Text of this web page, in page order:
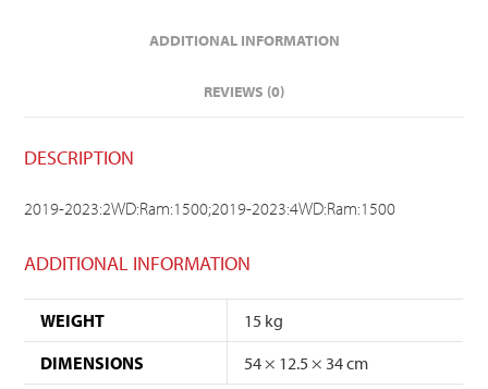
ADDITIONAL INFORMATION
REVIEWS (0)
DESCRIPTION
2019-2023:2WD:Ram:1500;2019-2023:4WD:Ram:1500
ADDITIONAL INFORMATION
WEIGHT
15 kg
DIMENSIONS
54 × 12.5 × 34 cm